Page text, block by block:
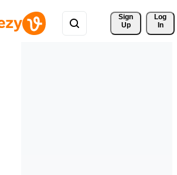
Sign
Up
Log
In